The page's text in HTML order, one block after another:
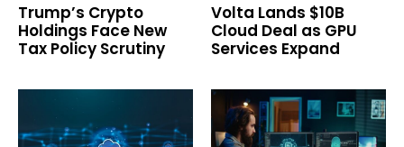
Trump’s Crypto
Holdings Face New
Tax Policy Scrutiny
Volta Lands $10B
Cloud Deal as GPU
Services Expand